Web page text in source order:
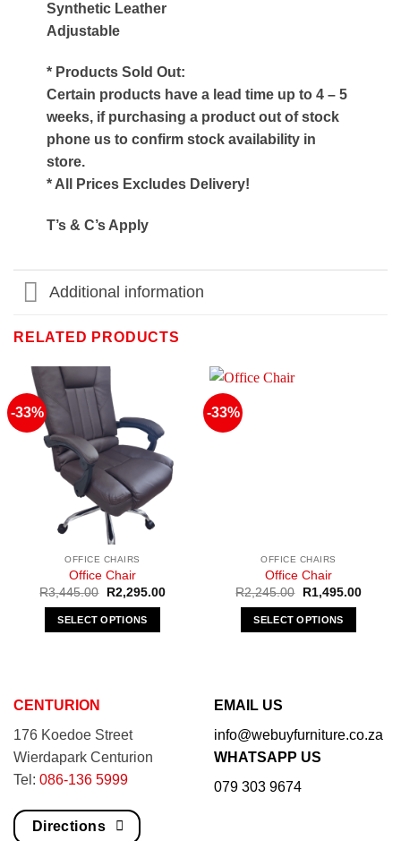
Synthetic Leather
Adjustable
* Products Sold Out:
Certain products have a lead time up to 4 – 5
weeks, if purchasing a product out of stock
phone us to confirm stock availability in
store.
* All Prices Excludes Delivery!
T’s & C’s Apply
Additional information
RELATED PRODUCTS
-33%
OFFICE CHAIRS
Office Chair
R3,445.00
Original
price
was:
R3,445.00.
R2,295.00Current
SELECT OPTIONS
The
options
may
chosen
on
-33%
OFFICE CHAIRS
Office Chair
R2,245.00
Original
price
was:
R2,245.00.
R1,495.00
SELECT OPTIONS
The
options
be
CENTURION
176 Koedoe Street
Wierdapark Centurion
Tel: 086-136 5999
Directions
EMAIL US
info@webuyfurniture.co.za
WHATSAPP US
079 303 9674